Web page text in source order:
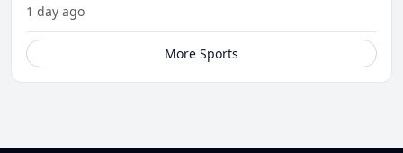
1 day ago
More Sports